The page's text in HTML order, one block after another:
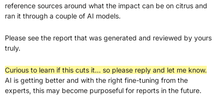
reference sources around what the impact can be on citrus and
ran it through a couple of AI models.
Please see the report that was generated and reviewed by yours
truly.
Curious to learn if this cuts it… so please reply and let me know.
AI is getting better and with the right fine-tuning from the
experts, this may become purposeful for reports in the future.